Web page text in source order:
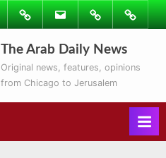
PodcastsEmail Subscribe
to
Ray’s
Columns
Contact
The Arab Daily News
Original news, features, opinions
from Chicago to Jerusalem